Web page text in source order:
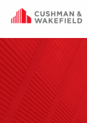
Skip to